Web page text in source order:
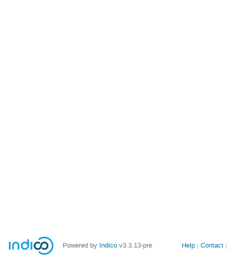
Powered by Indico v3.3.13-pre
Site
Help Contact